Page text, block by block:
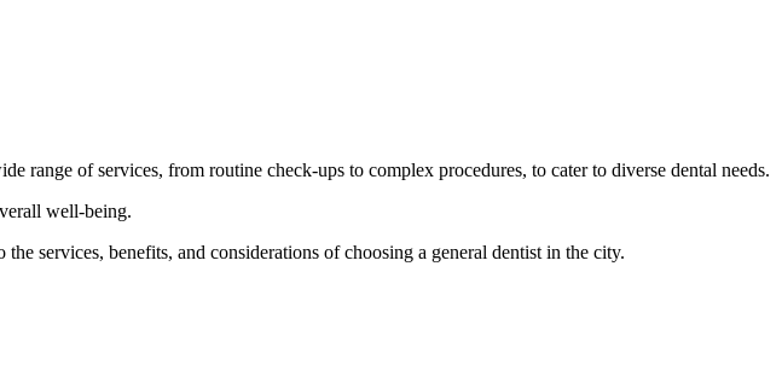
range of services, from routine check-ups to complex procedures, to cater to diverse dental needs.
well-being.
services, benefits, and considerations of choosing a general dentist in the city.